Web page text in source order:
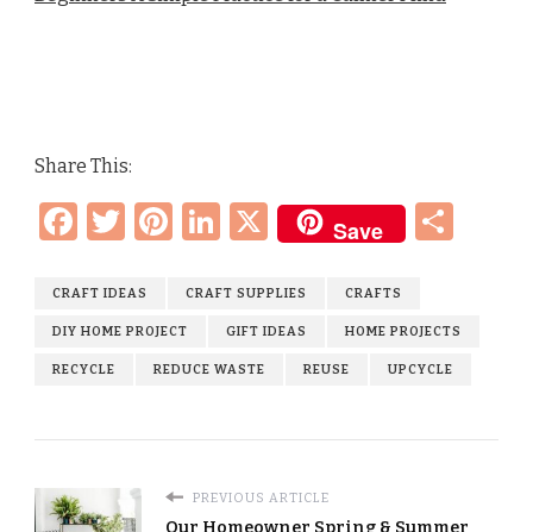
Share This:
Facebook
Twitter
Pinterest
LinkedIn
X Save
CRAFT IDEAS CRAFT SUPPLIES CRAFTS
DIY HOME PROJECT GIFT IDEAS HOME PROJECTS
RECYCLE REDUCE WASTE REUSE UPCYCLE
PREVIOUS ARTICLE
Our Homeowner Spring & Summer